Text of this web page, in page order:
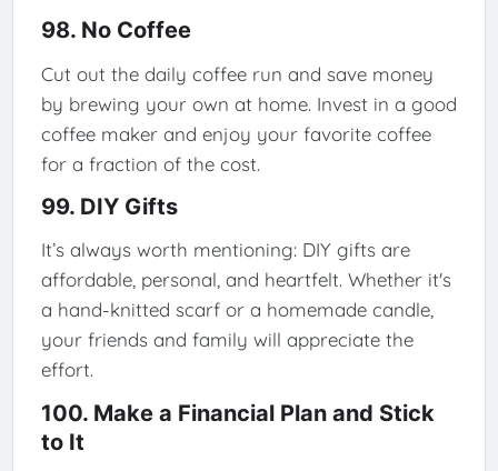
98. No Coffee
Cut out the daily coffee run and save money
by brewing your own at home. Invest in a good
coffee maker and enjoy your favorite coffee
for a fraction of the cost.
99. DIY Gifts
It’s always worth mentioning: DIY gifts are
affordable, personal, and heartfelt. Whether it's
a hand-knitted scarf or a homemade candle,
your friends and family will appreciate the
effort.
100. Make a Financial Plan and Stick
to It